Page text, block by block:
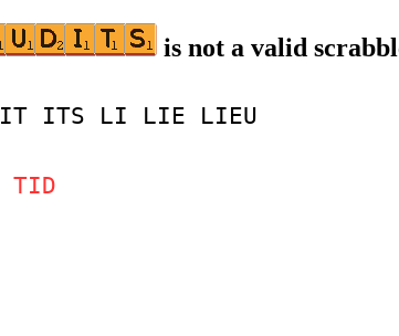
is not a valid
IT ITS LI LIE LIEU
TID